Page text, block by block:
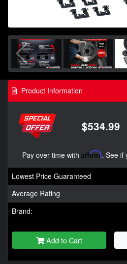
Product Information
$534.99
Pay over time with Affirm. See if
Lowest Price Guaranteed
Average Rating
Brand:
Add to Cart